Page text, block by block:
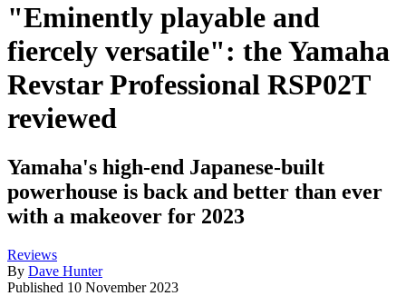
"Eminently playable and
fiercely versatile": the Yamaha
Revstar Professional RSP02T
reviewed
Yamaha's high-end Japanese-built
powerhouse is back and better than ever
with a makeover for 2023
Reviews
By Dave Hunter
Published 10 November 2023